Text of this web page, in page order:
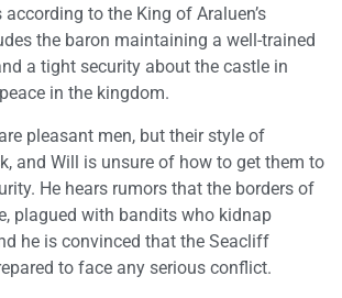
to the King of Araluen’s
the baron maintaining a well-trained
a tight security about the castle in
in the kingdom.
pleasant men, but their style of
and Will is unsure of how to get them to
He hears rumors that the borders of
plagued with bandits who kidnap
he is convinced that the Seacliff
to face any serious conflict.